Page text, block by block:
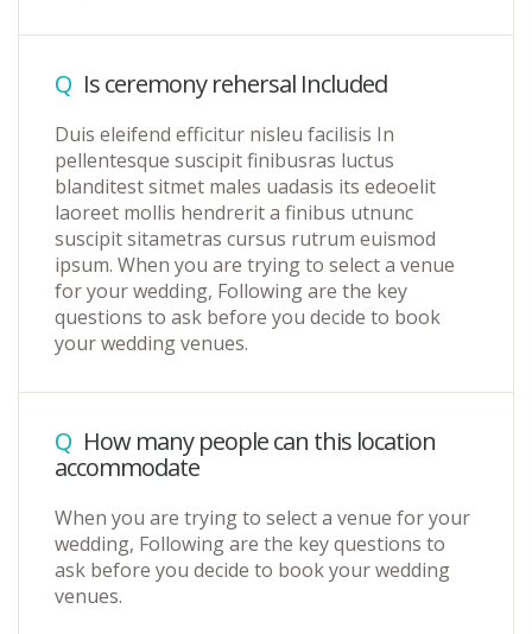
Q Is ceremony rehersal Included
Duis eleifend efficitur nisleu facilisis In
pellentesque suscipit finibusras luctus
blanditest sitmet males uadasis its edeoelit
laoreet mollis hendrerit a finibus utnunc
suscipit sitametras cursus rutrum euismod
ipsum. When you are trying to select a venue
for your wedding, Following are the key
questions to ask before you decide to book
your wedding venues.
Q How many people can this location
accommodate
When you are trying to select a venue for your
wedding, Following are the key questions to
ask before you decide to book your wedding
venues.